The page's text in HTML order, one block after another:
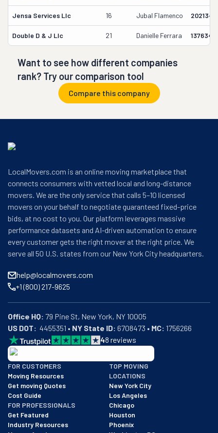
Jensa Services Llc 16 Jubal Flamenco 2021341
Double D & J Llc 21 Danielle Ferrara 1376340
Want to see how different companies
rank? Try our comparison tool
Compare this company
LocalMovers.com is an online moving marketplace that
connects consumers with vetted local and long-distance
movers. We are the only service that calls 5–10 licensed
movers on your behalf to negotiate guaranteed fixed-price
bids, at no cost to you. Our platform leverages massive
performance datasets and AI-driven automation to ensure
every customer gets the right mover at the right price. We
serve all 50 U.S. states from our New York City headquarters.
help@localmovers.com
+1 (800) 217-9625
Office HQ:
US DOT:
  4455351 •
NY State ID: 6708473 • MC: 1756266
48 reviews
BBB: Rating A+
As of: 12/08/2025
We are a BBB accredited business with an A+ rating as of
FOR CUSTOMERS
Moving Resources
Get moving Quotes
Cost Guide
FOR PROFESSIONALS
Get Featured
Industry Resources
TOP MOVING
LOCATIONS
New York City
Los Angeles
Chicago
Houston
Phoenix